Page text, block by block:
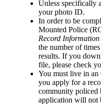
Unless specifically
your photo ID.
In order to be
Mounted Police
Record
the number of
results. If you
file, please check
You must live in
you apply for a
community policed
application will not